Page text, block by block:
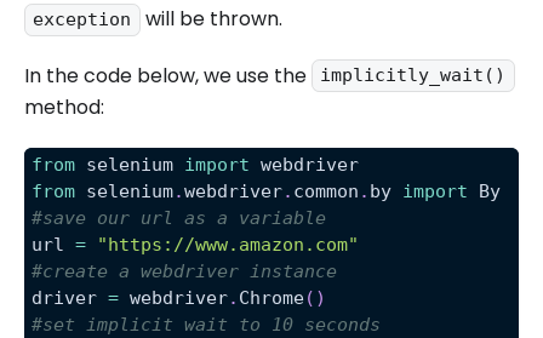
exception will be thrown.
In the code below, we use the implicitly_wait()
method:
from selenium import webdriver
from selenium.webdriver. common . by import By
#save our url as a variable
url =
"https://www.amazon.com"
#create a webdriver instance
driver = webdriver. Chrome( )
#set implicit wait to 10 seconds